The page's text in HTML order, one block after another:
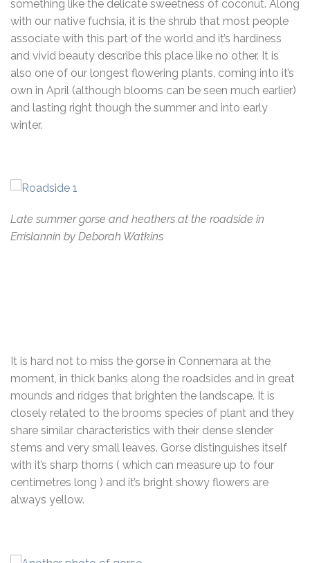
something like the delicate sweetness of coconut. Along
with our native fuchsia, it is the shrub that most people
associate with this part of the world and it’s hardiness
and vivid beauty describe this place like no other. It is
also one of our longest flowering plants, coming into it’s
own in April (although blooms can be seen much earlier)
and lasting right though the summer and into early
winter.
Late summer gorse and heathers at the roadside in
Errislannin by Deborah Watkins
It is hard not to miss the gorse in Connemara at the
moment, in thick banks along the roadsides and in great
mounds and ridges that brighten the landscape. It is
closely related to the brooms species of plant and they
share similar characteristics with their dense slender
stems and very small leaves. Gorse distinguishes itself
with it’s sharp thorns ( which can measure up to four
centimetres long ) and it’s bright showy flowers are
always yellow.